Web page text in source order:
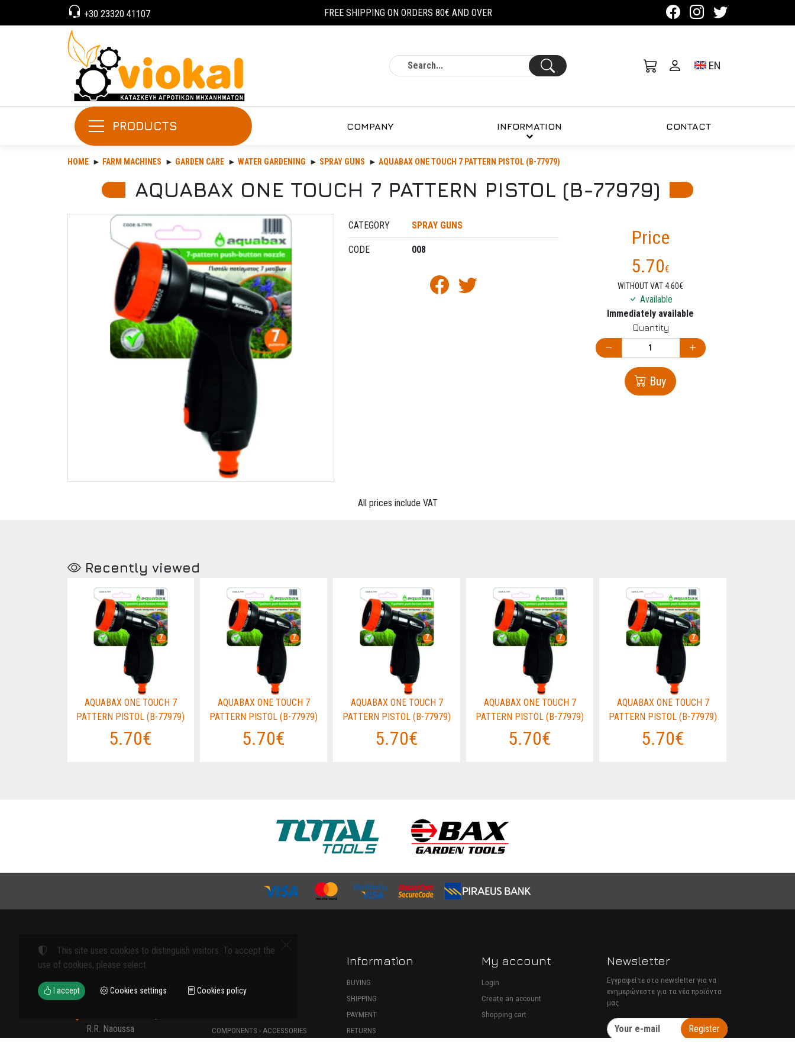
Toggle language
EN
+30 23320 41107 FREE SHIPPING ON ORDERS 80€ AND OVER
PRODUCTS COMPANY INFORMATION CONTACT
HOME FARM MACHINES GARDEN CARE WATER GARDENING SPRAY GUNS AQUABAX ONE TOUCH 7 PATTERN PISTOL (B-77979)
AQUABAX ONE TOUCH 7 PATTERN PISTOL (B-77979)
CATEGORY SPRAY GUNS
CODE 008
Price
5.70€
WITHOUT VAT 4.60€
Available
Immediately available
Quantity
Buy
All prices include VAT
Recently viewed
AQUABAX ONE TOUCH 7
PATTERN PISTOL (B-77979)
5.70€
AQUABAX ONE TOUCH 7
PATTERN PISTOL (B-77979)
5.70€
AQUABAX ONE TOUCH 7
PATTERN PISTOL (B-77979)
5.70€
AQUABAX ONE TOUCH 7
PATTERN PISTOL (B-77979)
5.70€
AQUABAX ONE TOUCH 7
PATTERN PISTOL (B-77979)
5.70€
R.R. Naoussa
COMPONENTS - ACCESSORIES
Information
BUYING
SHIPPING
PAYMENT
RETURNS
My account
Login
Create an account
Shopping cart
Newsletter
Εγγραφείτε στο newsletter για να
ενημερώνεστε για τα νέα προϊόντα
μας
Register
This site uses cookies to distinguish visitors. To accept the
use of cookies, please select
I accept Cookies settings Cookies policy